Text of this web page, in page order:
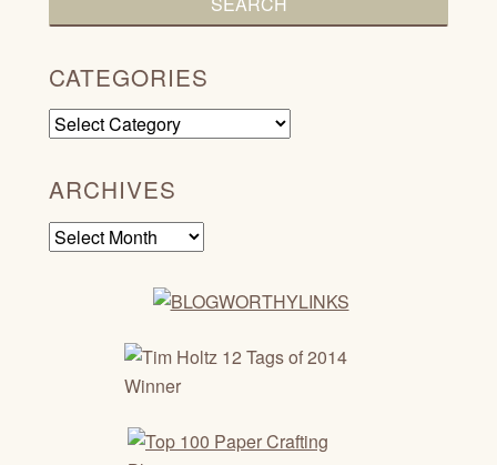
CATEGORIES
Categories
ARCHIVES
Archives